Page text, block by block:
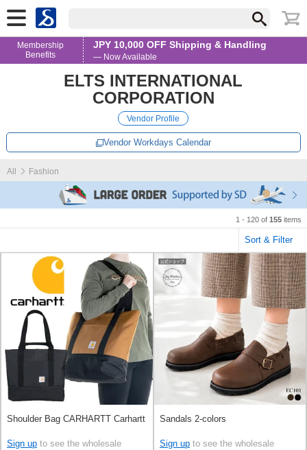
Membership
Benefits
JPY 10,000 OFF Shipping & Handling
— Now Available
ELTS INTERNATIONAL
CORPORATION
Vendor Profile
Vendor Workdays Calendar
All Fashion
1 - 120 of 155 items
Sort & Filter
Shoulder Bag CARHARTT Carhartt
Sign up to see the wholesale
Sandals 2-colors
Sign up to see the wholesale